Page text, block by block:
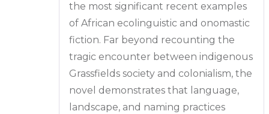
the most significant recent examples
of African ecolinguistic and onomastic
fiction. Far beyond recounting the
tragic encounter between indigenous
Grassfields society and colonialism, the
novel demonstrates that language,
landscape, and naming practices